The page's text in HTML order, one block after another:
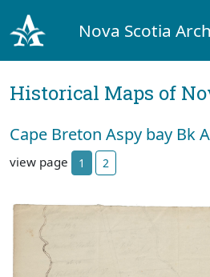
Nova Scotia
Historical Maps of
Cape Breton Aspy bay Bk
view page 1 2